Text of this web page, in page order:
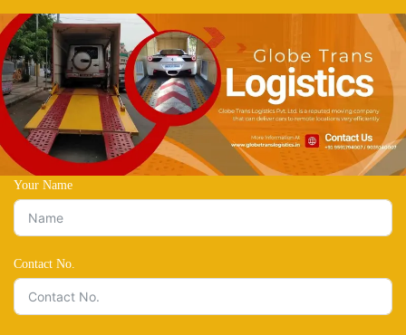
Your Name
Contact No.